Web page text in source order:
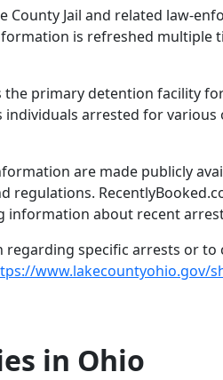
County Jail and related law-
is refreshed multiple
the primary detention facility
individuals arrested for
are made publicly
regulations.
about recent
specific arrests or to
www.lakecountyohio.gov/
in Ohio